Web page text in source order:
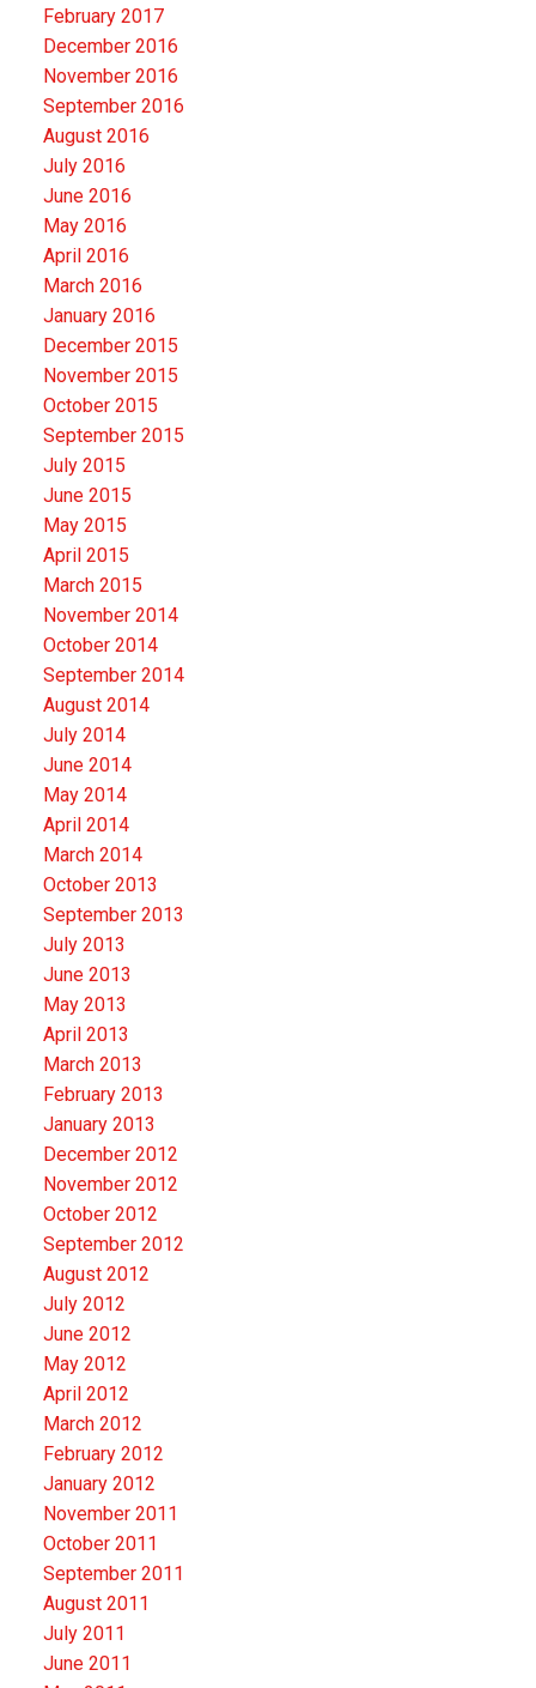
February 2017
December 2016
November 2016
September 2016
August 2016
July 2016
June 2016
May 2016
April 2016
March 2016
January 2016
December 2015
November 2015
October 2015
September 2015
July 2015
June 2015
May 2015
April 2015
March 2015
November 2014
October 2014
September 2014
August 2014
July 2014
June 2014
May 2014
April 2014
March 2014
October 2013
September 2013
July 2013
June 2013
May 2013
April 2013
March 2013
February 2013
January 2013
December 2012
November 2012
October 2012
September 2012
August 2012
July 2012
June 2012
May 2012
April 2012
March 2012
February 2012
January 2012
November 2011
October 2011
September 2011
August 2011
July 2011
June 2011